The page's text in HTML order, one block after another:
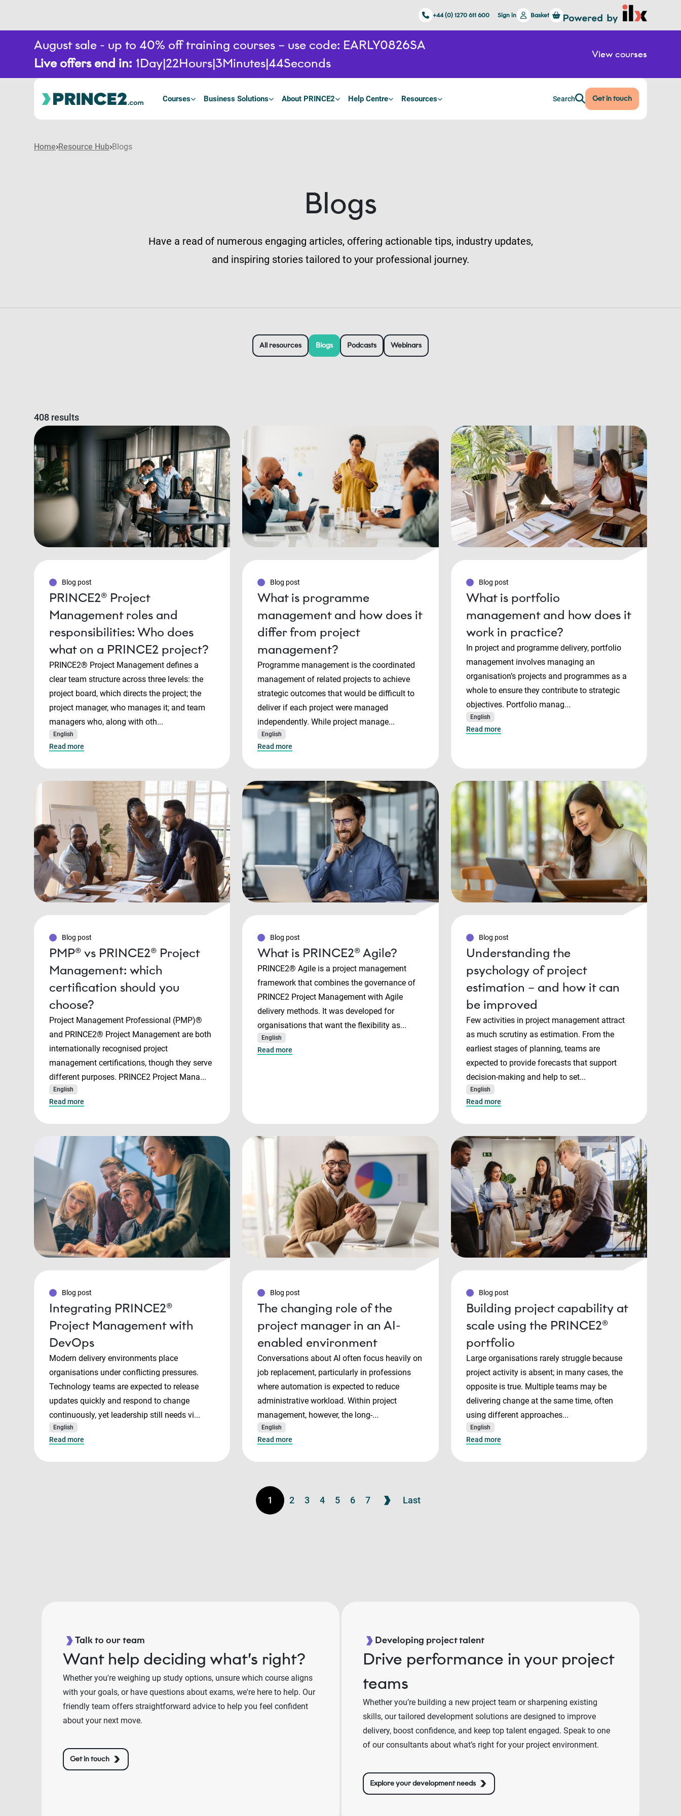
August sale - up to 40% off training courses – use code: EARLY0826SA
Live offers end in: 1Day 22Hours 3Minutes 42Seconds
View courses
+44 (0) 1270 611 600 Sign in Basket
Courses Business Solutions About PRINCE2 Help Centre Resources Search Get in touch
Home Resource Hub Blogs
Blogs
Have a read of numerous engaging articles, offering actionable tips, industry updates,
and inspiring stories tailored to your professional journey.
All resources Blogs Podcasts Webinars
408 results
Blog post
PRINCE2® Project
Management roles and
responsibilities: Who does
what on a PRINCE2 project?
PRINCE2® Project Management defines a
clear team structure across three levels: the
project board, which directs the project; the
project manager, who manages it; and team
managers who, along with oth...
English
Read more
Blog post
What is programme
management and how does it
differ from project
management?
Programme management is the coordinated
management of related projects to achieve
strategic outcomes that would be difficult to
deliver if each project were managed
independently. While project manage...
English
Read more
Blog post
What is portfolio
management and how does it
work in practice?
In project and programme delivery, portfolio
management involves managing an
organisation’s projects and programmes as a
whole to ensure they contribute to strategic
objectives. Portfolio manag...
English
Read more
Blog post
PMP® vs PRINCE2® Project
Management: which
certification should you
choose?
Project Management Professional (PMP)®
and PRINCE2® Project Management are both
internationally recognised project
management certifications, though they serve
different purposes. PRINCE2 Project Mana...
English
Read more
Blog post
What is PRINCE2® Agile?
PRINCE2® Agile is a project management
framework that combines the governance of
PRINCE2 Project Management with Agile
delivery methods. It was developed for
organisations that want the flexibility as...
English
Read more
Blog post
Understanding the
psychology of project
estimation – and how it can
be improved
Few activities in project management attract
as much scrutiny as estimation. From the
earliest stages of planning, teams are
expected to provide forecasts that support
decision-making and help to set...
English
Read more
Blog post
Integrating PRINCE2®
Project Management with
DevOps
Modern delivery environments place
organisations under conflicting pressures.
Technology teams are expected to release
updates quickly and respond to change
continuously, yet leadership still needs vi...
English
Read more
Blog post
The changing role of the
project manager in an AI-
enabled environment
Conversations about AI often focus heavily on
job replacement, particularly in professions
where automation is expected to reduce
administrative workload. Within project
management, however, the long-...
English
Read more
Blog post
Building project capability at
scale using the PRINCE2®
portfolio
Large organisations rarely struggle because
project activity is absent; in many cases, the
opposite is true. Multiple teams may be
delivering change at the same time, often
using different approaches...
English
Read more
1 2 3 4 5 6 7 Last
Talk to our team
Want help deciding what’s right?
Whether you're weighing up study options, unsure which course aligns
with your goals, or have questions about exams, we're here to help. Our
friendly team offers straightforward advice to help you feel confident
about your next move.
Get in touch
Developing project talent
Drive performance in your project
teams
Whether you’re building a new project team or sharpening existing
skills, our tailored development solutions are designed to improve
delivery, boost confidence, and keep top talent engaged. Speak to one
of our consultants about what’s right for your project environment.
Explore your development needs